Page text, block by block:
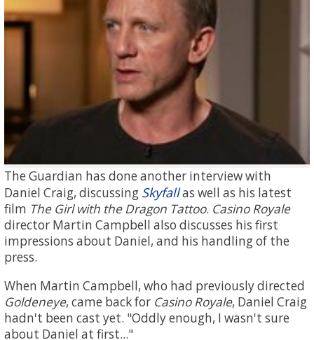
The Guardian has done another interview with
Daniel Craig, discussing Skyfallas well as his latest
film The Girl with the Dragon Tattoo. Casino Royale
director Martin Campbell also discusses his first
impressions about Daniel, and his handling of the
press.
When Martin Campbell, who had previously directed
Goldeneye, came back for Casino Royale, Daniel Craig
hadn't been cast yet. "Oddly enough, I wasn't sure
about Daniel at first..."